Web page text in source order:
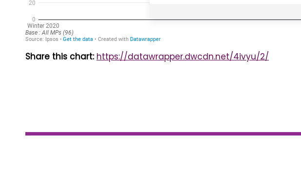
Share this chart: https://datawrapper.dwcdn.net/4ivyu/2/